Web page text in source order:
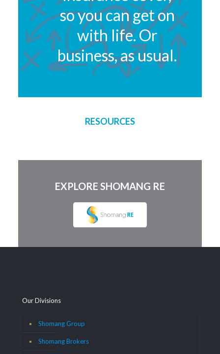
so you can get on
with life. Or
business, as usual.
RESOURCES
EXPLORE SHOMANG RE
Our Divisions
Shomang Group
Shomang Brokers